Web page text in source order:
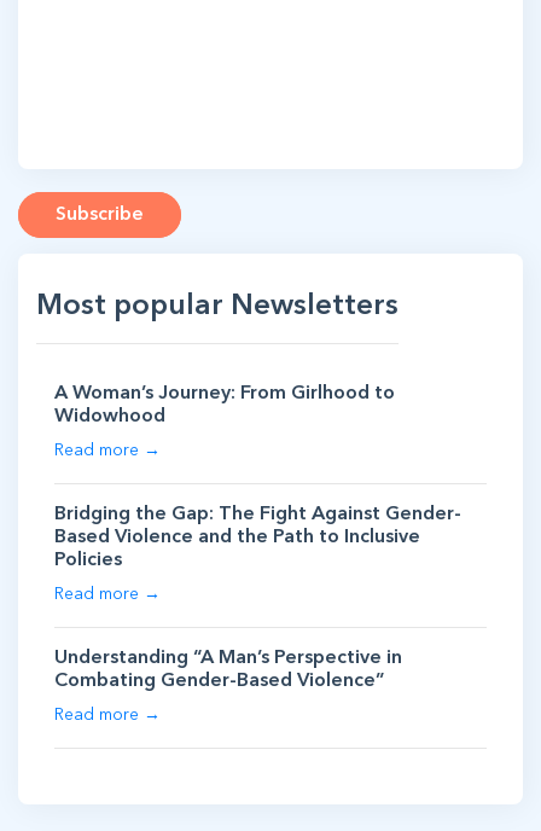
Subscribe
Most popular Newsletters
A Woman’s Journey: From Girlhood to
Widowhood
Read more →
Bridging the Gap: The Fight Against Gender-
Based Violence and the Path to Inclusive
Policies
Read more →
Understanding “A Man’s Perspective in
Combating Gender-Based Violence”
Read more →